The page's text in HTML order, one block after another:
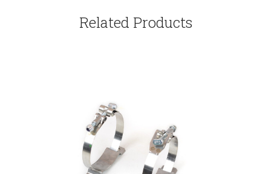
Related Products